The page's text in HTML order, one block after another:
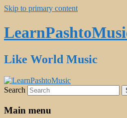
Skip to primary content
Like World Music
Search
Main menu